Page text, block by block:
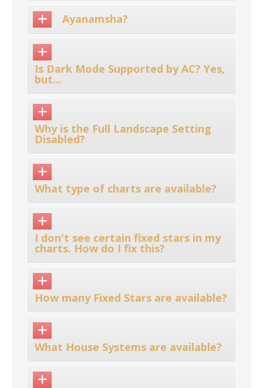
Ayanamsha?
Is Dark Mode Supported by AC? Yes,
but...
Why is the Full Landscape Setting
Disabled?
What type of charts are available?
I don't see certain fixed stars in my
charts. How do I fix this?
How many Fixed Stars are available?
What House Systems are available?